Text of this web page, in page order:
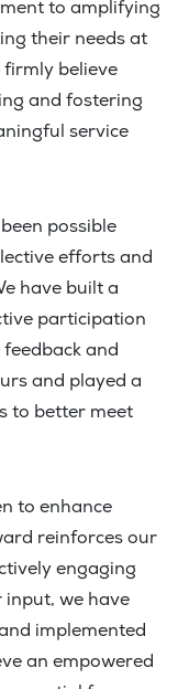
to amplifying
their needs at
believe
and fostering
service
possible
efforts and
have built a
participation
and
and played a
to better meet
to enhance
reinforces our
engaging
input, we have
implemented
an empowered